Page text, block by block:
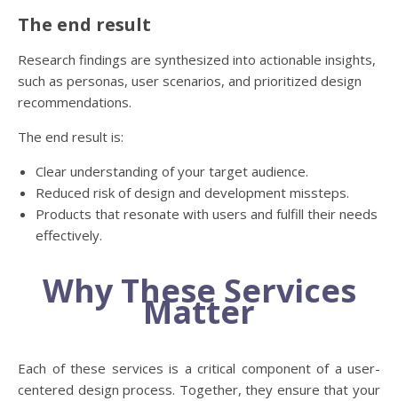
The end result
Research findings are synthesized into actionable insights,
such as personas, user scenarios, and prioritized design
recommendations.
The end result is:
Clear understanding of your target audience.
Reduced risk of design and development missteps.
Products that resonate with users and fulfill their needs
effectively.
Why These Services
Matter
Each of these services is a critical component of a user-
centered design process. Together, they ensure that your